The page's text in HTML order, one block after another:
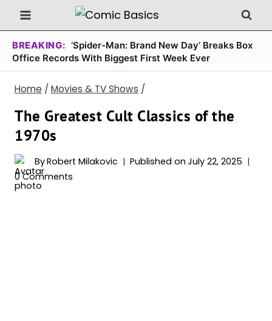
Skip
to
content
BREAKING: ‘Spider-Man: Brand New Day’ Breaks Box
Office Records With Biggest First Week Ever
Home / Movies & TV Shows /
The Greatest Cult Classics of the
1970s
ByRobert Milakovic Published on July 22, 2025
0 Comments